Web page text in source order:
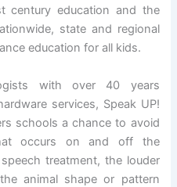
century education and the
state and regional
education for all kids.
with over 40 years
services, Speak UP!
schools a chance to avoid
occurs on and off the
treatment, the louder
animal shape or pattern